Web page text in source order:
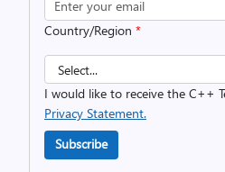
Country/Region *
I would like to receive the C++
Privacy Statement.
Subscribe